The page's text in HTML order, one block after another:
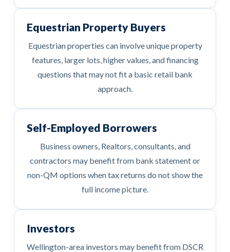
Equestrian Property Buyers
Equestrian properties can involve unique property
features, larger lots, higher values, and financing
questions that may not fit a basic retail bank
approach.
Self-Employed Borrowers
Business owners, Realtors, consultants, and
contractors may benefit from bank statement or
non-QM options when tax returns do not show the
full income picture.
Investors
Wellington-area investors may benefit from DSCR